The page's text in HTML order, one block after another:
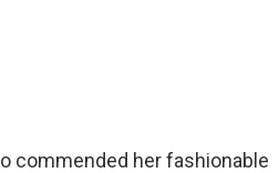
commended her fashionable